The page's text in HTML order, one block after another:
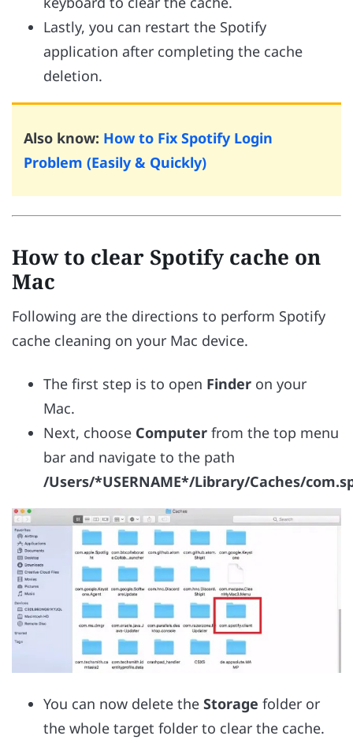
Lastly, you can restart the Spotify
application after completing the cache
deletion.
Also know: How to Fix Spotify Login
Problem (Easily & Quickly)
How to clear Spotify cache on
Mac
Following are the directions to perform Spotify
cache cleaning on your Mac device.
The first step is to open Finder on your
Mac.
Next, choose Computer from the top menu
bar and navigate to the path
/Users/*USERNAME*/Library/Caches/
You can now delete the Storage folder or
the whole target folder to clear the cache.